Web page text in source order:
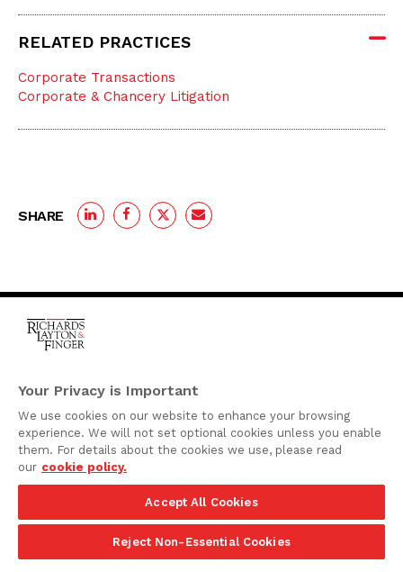
RELATED PRACTICES
Corporate Transactions
Corporate & Chancery Litigation
SHARE
920 North King Street
Wilmington, Delaware
19801
Attorney Advertising
Privacy Policy
©2026 Richards, Layton & Finger, P.A.
Your Privacy is Important
We use cookies on our website to enhance your browsing
experience. We will not set optional cookies unless you enable
them. For details about the cookies we use, please read
our cookie policy.
Accept All Cookies
Reject Non-Essential Cookies